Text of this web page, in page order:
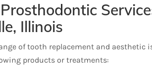
Illinois
of tooth replacement and aesthetic
products or treatments: